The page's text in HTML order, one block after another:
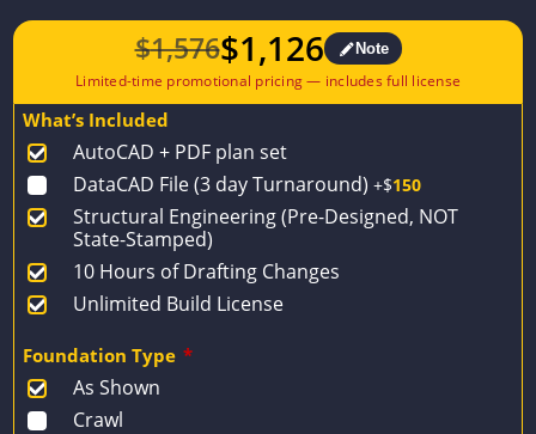
$1,576
Original
price
$1,576.
$1,126
Current
price
$1,126.
Note
What’s Included
AutoCAD + PDF plan set
DataCAD File (3 day Turnaround) +$150
Structural Engineering (Pre-Designed, NOT
State-Stamped)
10 Hours of Drafting Changes
Unlimited Build License
Foundation Type *
As Shown
Crawl